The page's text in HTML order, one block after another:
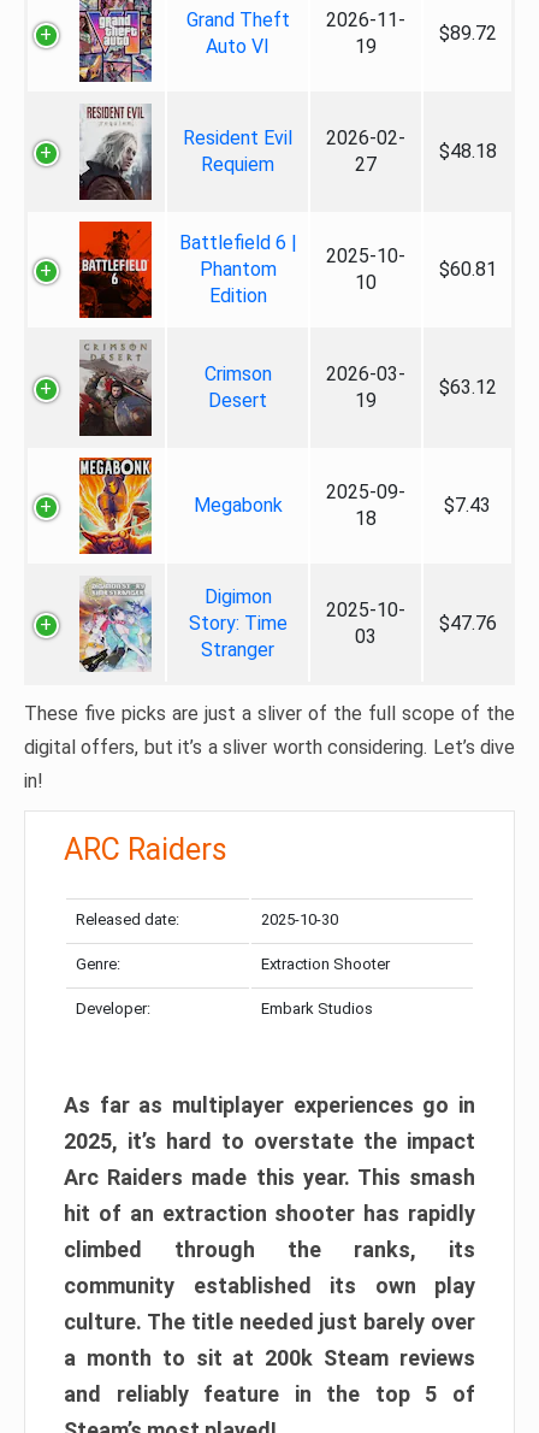
Grand Theft
Auto VI
2026-11-
19
$89.72
Resident Evil
Requiem
2026-02-
27
$48.18
Battlefield 6 |
Phantom
Edition
2025-10-
10
$60.81
Crimson
Desert
2026-03-
19
$63.12
Megabonk
2025-09-
18
$7.43
Digimon
Story: Time
Stranger
2025-10-
03
$47.76
These five picks are just a sliver of the full scope of the
digital offers, but it’s a sliver worth considering. Let’s dive
in!
ARC Raiders
Released date: 2025-10-30
Genre: Extraction Shooter
Developer: Embark Studios
As far as multiplayer experiences go in
2025, it’s hard to overstate the impact
Arc Raiders made this year. This smash
hit of an extraction shooter has rapidly
climbed through the ranks, its
community established its own play
culture. The title needed just barely over
a month to sit at 200k Steam reviews
and reliably feature in the top 5 of